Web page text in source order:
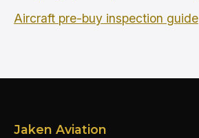
Aircraft pre-buy inspection guide
Jaken Aviation